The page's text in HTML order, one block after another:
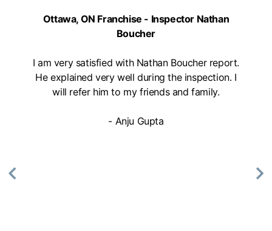
Ottawa, ON Franchise - Inspector Nathan
Boucher
I am very satisfied with Nathan Boucher report.
He explained very well during the inspection. I
will refer him to my friends and family.
- Anju Gupta